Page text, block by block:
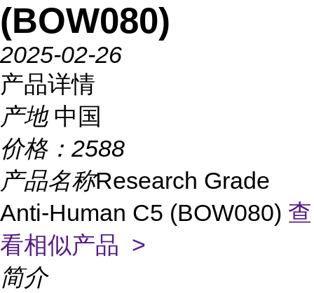
(BOW080)
2025-02-26
产品详情
产地 中国
价格： 2588
产品名称Research Grade
Anti-Human C5 (BOW080) 查
看相似产品 >
简介